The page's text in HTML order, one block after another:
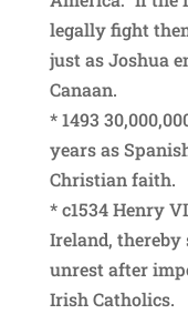
legally fight
just as Joshua
Canaan.
* 1493
years as
Christian faith.
* c1534 Henry
Ireland,
unrest after
Irish Catholics.